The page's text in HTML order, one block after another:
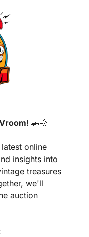
🚗💨
online
insights into
treasures
we'll
auction